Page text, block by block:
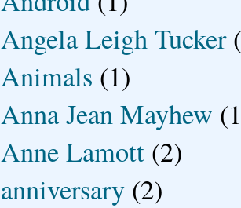
Angela Leigh Tucker
Animals (1)
Anna Jean Mayhew
Anne Lamott (2)
anniversary (2)